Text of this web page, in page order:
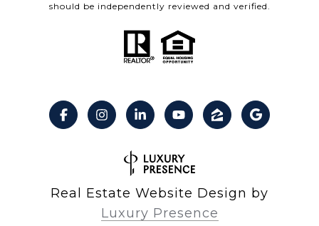
should be independently reviewed and verified.
Real Estate Website Design by
Luxury Presence